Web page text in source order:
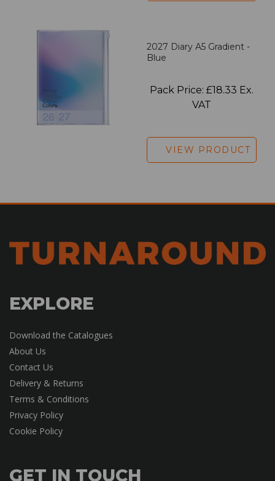
2027 Diary A5 Gradient -
Blue
Pack Price: £18.33 Ex.
VAT
VIEW PRODUCT
EXPLORE
Download the Catalogues
About Us
Contact Us
Delivery & Returns
Terms & Conditions
Privacy Policy
Cookie Policy
GET IN TOUCH